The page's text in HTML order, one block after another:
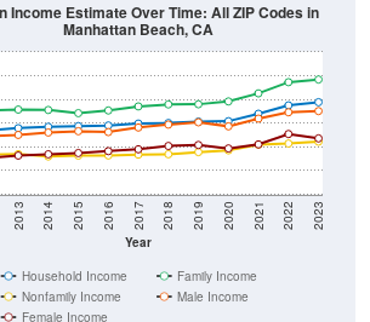
Year
2013 2014 2015 2016 2017 2018 2019 2020 2021 2022 2023
Income Estimate Over Time: All ZIP Codes in
Manhattan Beach, CA
Household Income
Family Income
Nonfamily Income
Male Income
Female Income